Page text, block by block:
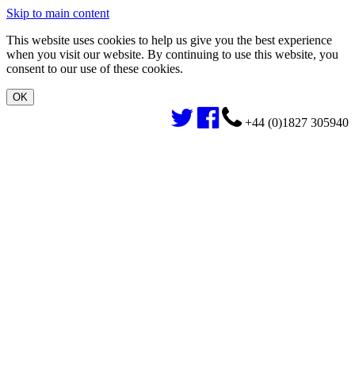
Skip to main content
This website uses cookies to help us give you the best experience
when you visit our website. By continuing to use this website, you
consent to our use of these cookies.
+44 (0)1827 305940